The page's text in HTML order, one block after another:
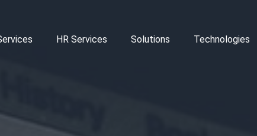
HR Services Solutions Technologies